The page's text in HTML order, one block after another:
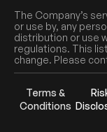
The Company’s
or use by, any
distribution or use
regulations. This
change. Please
Terms &
Conditions